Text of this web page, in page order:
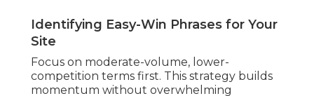
Identifying Easy-Win Phrases for Your
Site
Focus on moderate-volume, lower-
competition terms first. This strategy builds
momentum without overwhelming